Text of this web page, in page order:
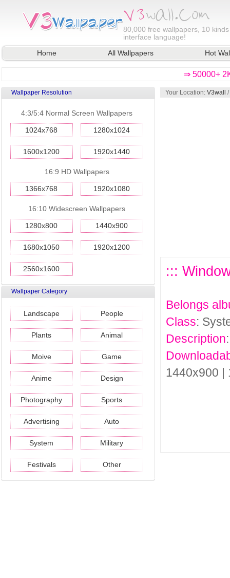
80,000 free wallpapers, 10
interface language!
Home
All Wallpapers Hot
⇒ 50000+
Wallpaper Resolution
4:3/5:4 Normal Screen Wallpapers
1024x768 1280x1024
1600x1200 1920x1440
16:9 HD Wallpapers
1366x768 1920x1080
16:10 Widescreen Wallpapers
1280x800 1440x900
1680x1050 1920x1200
2560x1600
Wallpaper Category
Landscape People
Plants Animal
Moive Game
Anime Design
Photography Sports
Advertising Auto
System Military
Festivals Other
Your Location: V3wall /
:::
Belongs
Class:
Description
1440x900 |